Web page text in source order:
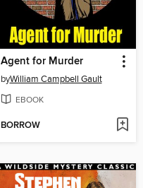
Agent for Murder
byWilliam Campbell Gault
EBOOK
BORROW